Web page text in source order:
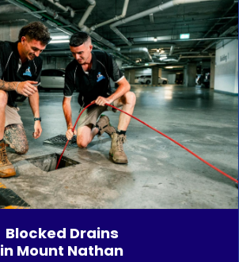
Blocked Drains
in Mount Nathan